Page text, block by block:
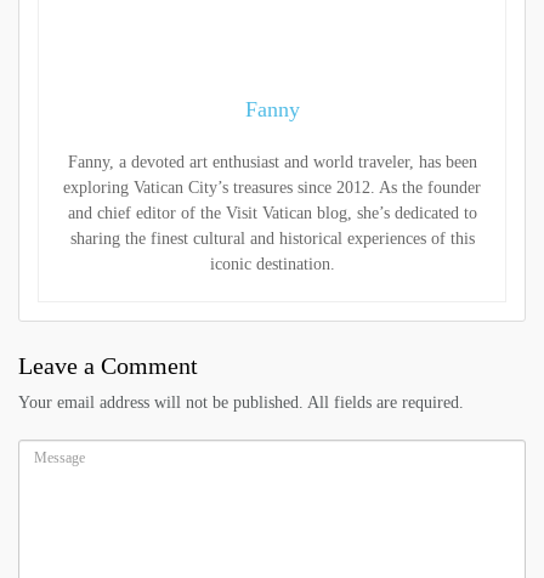
Fanny
Fanny, a devoted art enthusiast and world traveler, has been
exploring Vatican City’s treasures since 2012. As the founder
and chief editor of the Visit Vatican blog, she’s dedicated to
sharing the finest cultural and historical experiences of this
iconic destination.
Leave a Comment
Your email address will not be published. All fields are required.